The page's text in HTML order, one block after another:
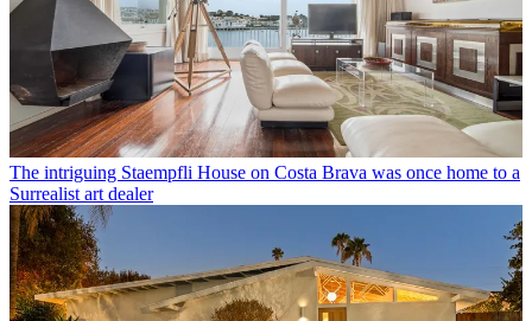
The intriguing Staempfli House on Costa Brava was once home to a
Surrealist art dealer